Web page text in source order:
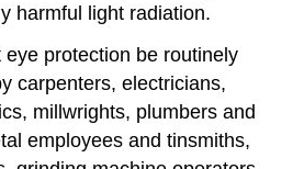
harmful light radiation.
protection be routinely
carpenters, electricians,
millwrights, plumbers and
employees and tinsmiths,